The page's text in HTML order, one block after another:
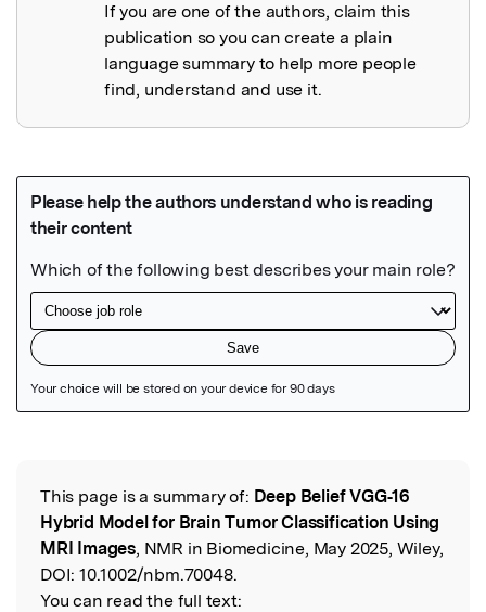
If you are one of the authors, claim this
publication so you can create a plain
language summary to help more people
find, understand and use it.
Read the Original
This page is a summary of: Deep Belief VGG‐16
Hybrid Model for Brain Tumor Classification Using
MRI Images, NMR in Biomedicine, May 2025, Wiley,
DOI: 10.1002/nbm.70048.
You can read the full text: